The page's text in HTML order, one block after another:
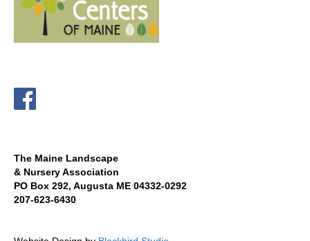
The Maine Landscape
& Nursery Association
PO Box 292, Augusta ME 04332-0292
207-623-6430